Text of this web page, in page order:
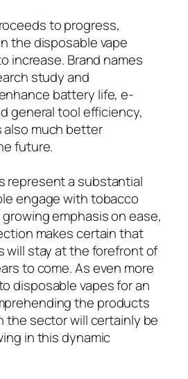
to progress,
the disposable vape
increase. Brand names
study and
battery life, e-
general tool efficiency,
also much better
future.
represent a substantial
engage with tobacco
emphasis on ease,
makes certain that
will stay at the forefront of
to come. As even more
disposable vapes for an
the products
the sector will certainly be
in this dynamic